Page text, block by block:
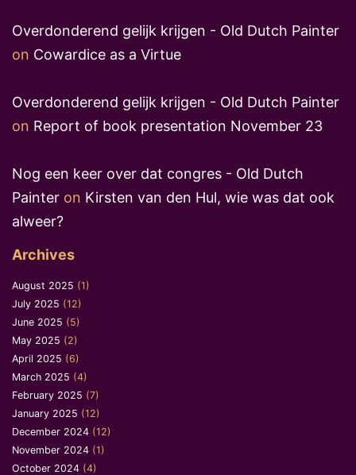
Overdonderend gelijk krijgen - Old Dutch Painter
on Cowardice as a Virtue
Overdonderend gelijk krijgen - Old Dutch Painter
on Report of book presentation November 23
Nog een keer over dat congres - Old Dutch
Painter on Kirsten van den Hul, wie was dat ook
alweer?
Archives
August 2025 (1)
July 2025 (12)
June 2025 (5)
May 2025 (2)
April 2025 (6)
March 2025 (4)
February 2025 (7)
January 2025 (12)
December 2024 (12)
November 2024 (1)
October 2024 (4)